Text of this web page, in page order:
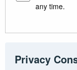
any time.
Privacy